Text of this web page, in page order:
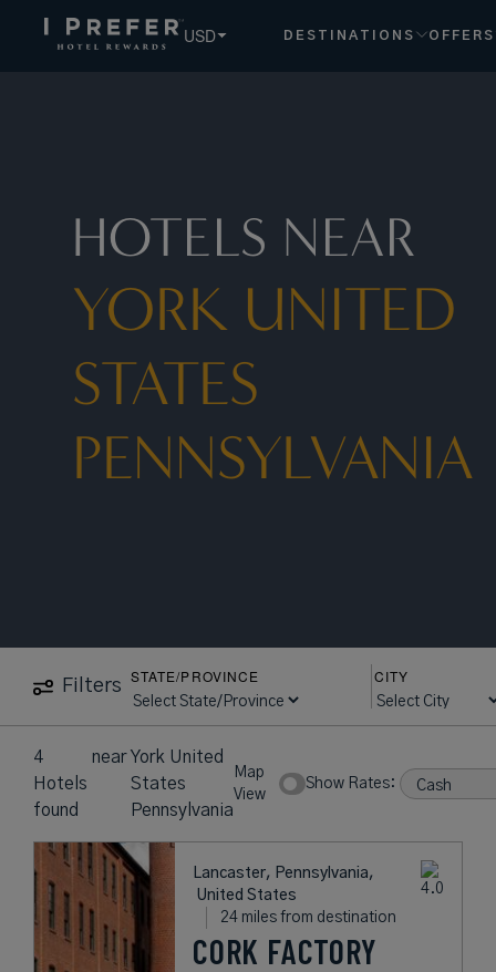
USD DESTINATIONS OFFERS
HOTELS NEAR
YORK UNITED
STATES
PENNSYLVANIA
Filters
STATE/PROVINCE CITY
4
Hotels
found
nearYork United
States
Pennsylvania
Map
View
Show Rates:
Lancaster, Pennsylvania,
United States
24 miles from destination
CORK FACTORY